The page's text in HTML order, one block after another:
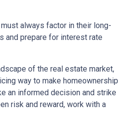
always factor in their long-
and prepare for interest rate
of the real estate market,
way to make homeownership
an informed decision and strike
risk and reward, work with a